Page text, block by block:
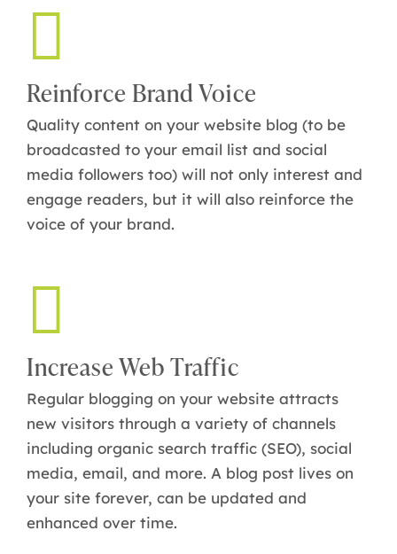
Reinforce Brand Voice
Quality content on your website blog (to be
broadcasted to your email list and social
media followers too) will not only interest and
engage readers, but it will also reinforce the
voice of your brand.
Increase Web Traffic
Regular blogging on your website attracts
new visitors through a variety of channels
including organic search traffic (SEO), social
media, email, and more. A blog post lives on
your site forever, can be updated and
enhanced over time.